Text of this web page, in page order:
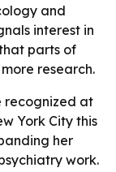
and
interest in
parts of
research.
recognized at
York City this
her
work.